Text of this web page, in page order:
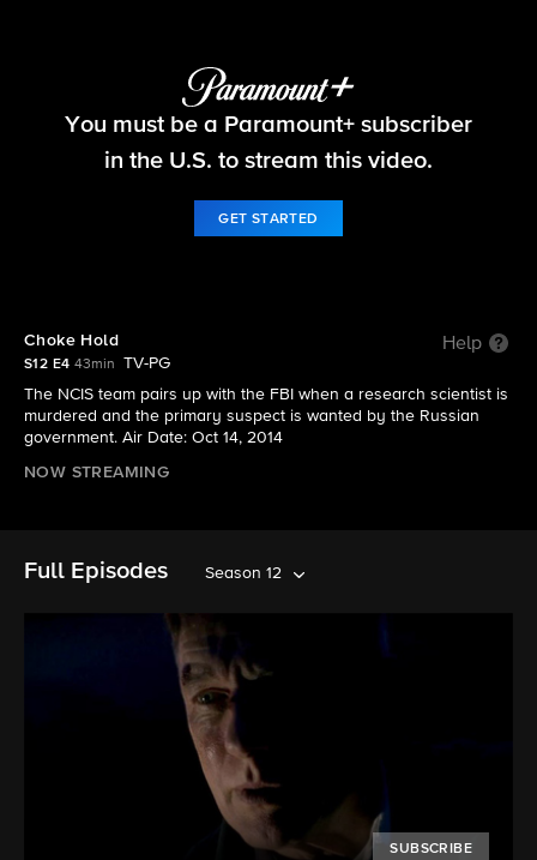
NCIS
You must be a Paramount+ subscriber
in the U.S. to stream this video.
GET STARTED
Choke Hold Help
S12 E4 43min
TV-PG
The NCIS team pairs up with the FBI when a research scientist is
murdered and the primary suspect is wanted by the Russian
government. Air Date: Oct 14, 2014
NOW STREAMING
Full Episodes Season 12
SUBSCRIBE